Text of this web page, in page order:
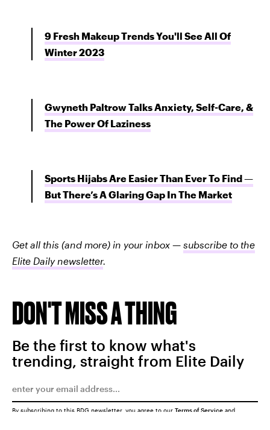
9 Fresh Makeup Trends You'll See All Of
Winter 2023
Gwyneth Paltrow Talks Anxiety, Self-Care, &
The Power Of Laziness
Sports Hijabs Are Easier Than Ever To Find —
But There’s A Glaring Gap In The Market
Get all this (and more) in your inbox — subscribe to the
Elite Daily newsletter.
DON'T MISS A THING
Be the first to know what's
trending, straight from Elite Daily
By subscribing to this BDG newsletter, you agree to our Terms of Service and